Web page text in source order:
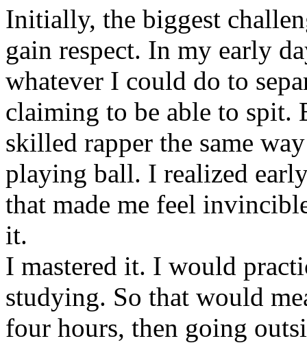
Initially, the biggest
gain respect. In my early
whatever I could do to
claiming to be able to spit.
skilled rapper the same
playing ball. I realized
that made me feel
it.
I mastered it. I would
studying. So that would
four hours, then going